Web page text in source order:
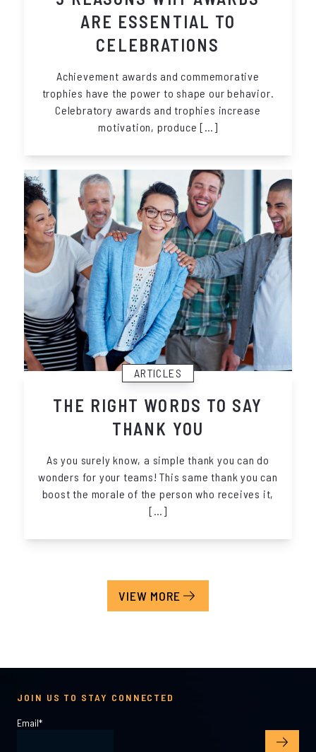
ARE ESSENTIAL TO
CELEBRATIONS
Achievement awards and commemorative
trophies have the power to shape our behavior.
Celebratory awards and trophies increase
motivation, produce […]
ARTICLES
THE RIGHT WORDS TO SAY
THANK YOU
As you surely know, a simple thank you can do
wonders for your teams! This same thank you can
boost the morale of the person who receives it,
[…]
VIEW MORE
JOIN US TO STAY CONNECTED
Email*